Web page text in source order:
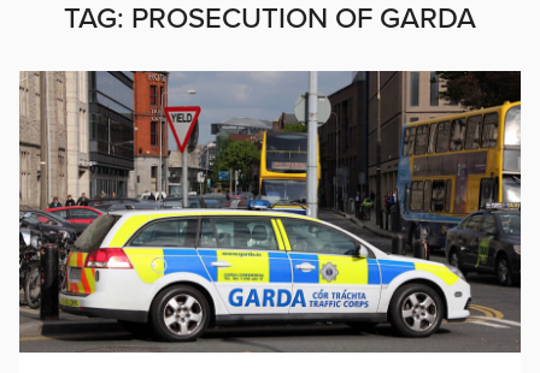
TAG: PROSECUTION OF GARDA